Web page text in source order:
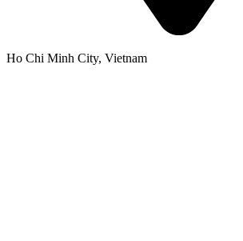
Ho Chi Minh City, Vietnam